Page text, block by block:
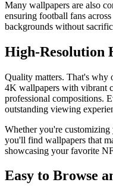
Many wallpapers are also
ensuring football fans
backgrounds without
High-Resolution
Quality matters. That's why
4K wallpapers with vibrant
professional compositions.
outstanding viewing
Whether you're
you'll find wallpapers that
showcasing your favorite
Easy to Browse